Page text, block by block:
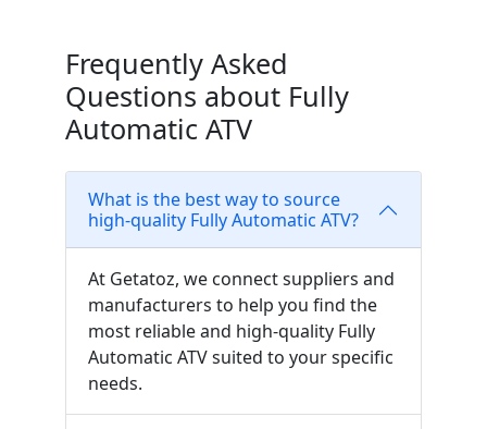
Frequently Asked
Questions about Fully
Automatic ATV
What is the best way to source
high-quality Fully Automatic ATV?
At Getatoz, we connect suppliers and
manufacturers to help you find the
most reliable and high-quality Fully
Automatic ATV suited to your specific
needs.